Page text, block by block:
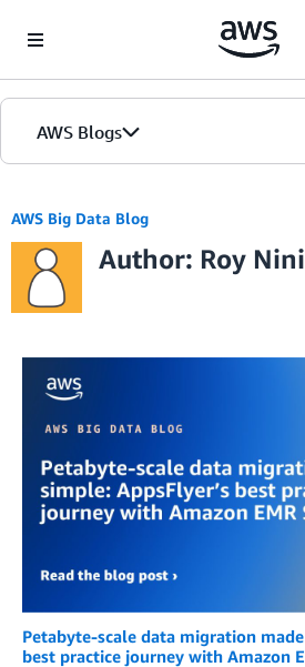
AWS Blogs
AWS Big Data Blog
Author: Roy
Petabyte-scale data migration
best practice journey with Amazon